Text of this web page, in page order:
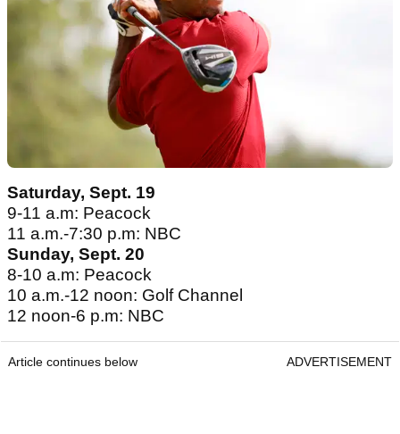
Saturday, Sept. 19
9-11 a.m: Peacock
11 a.m.-7:30 p.m: NBC
Sunday, Sept. 20
8-10 a.m: Peacock
10 a.m.-12 noon: Golf Channel
12 noon-6 p.m: NBC
Article continues below ADVERTISEMENT